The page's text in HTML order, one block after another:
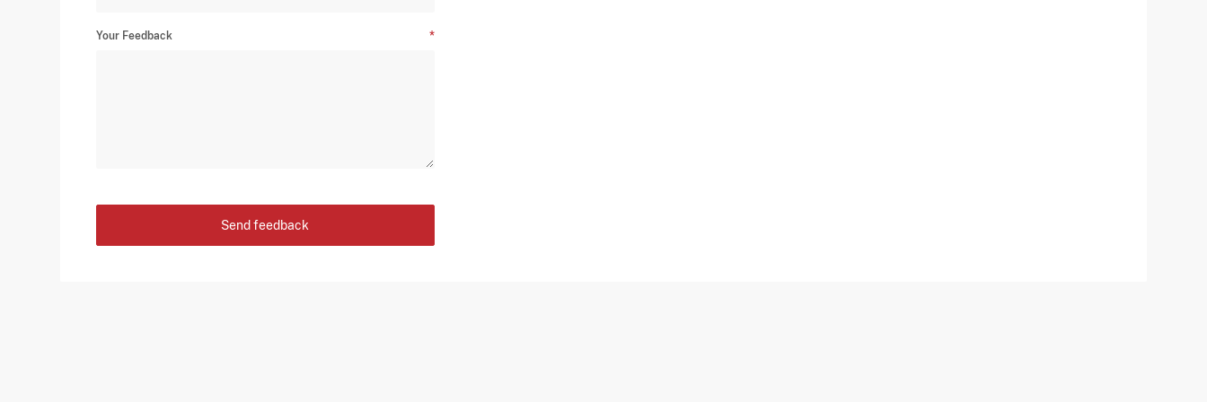
Your Feedback
Send feedback